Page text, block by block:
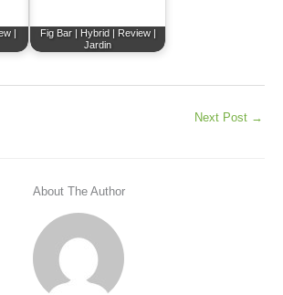
|
Fig Bar | Hybrid | Review |
Jardin
Next Post →
About The Author